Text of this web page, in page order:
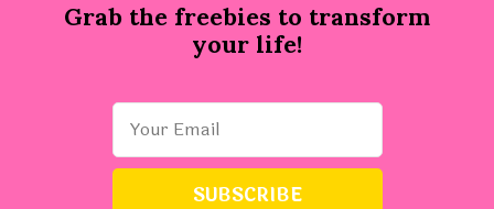
Grab the freebies to transform
your life!